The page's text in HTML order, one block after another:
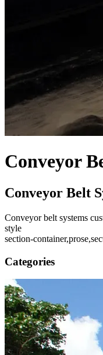
Conveyor
Conveyor Belt
Conveyor belt systems
style
section-
Categories